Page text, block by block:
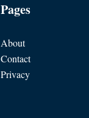
Pages
About
Contact
Privacy